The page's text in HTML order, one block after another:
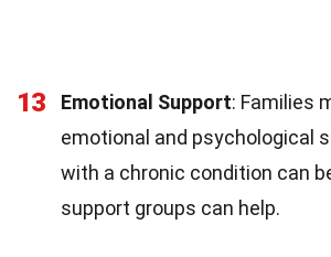
13 Emotional Support: Families
emotional and psychological
with a chronic condition can
support groups can help.